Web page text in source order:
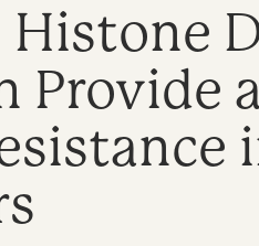
Provide